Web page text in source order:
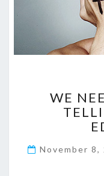
WE
November 8,